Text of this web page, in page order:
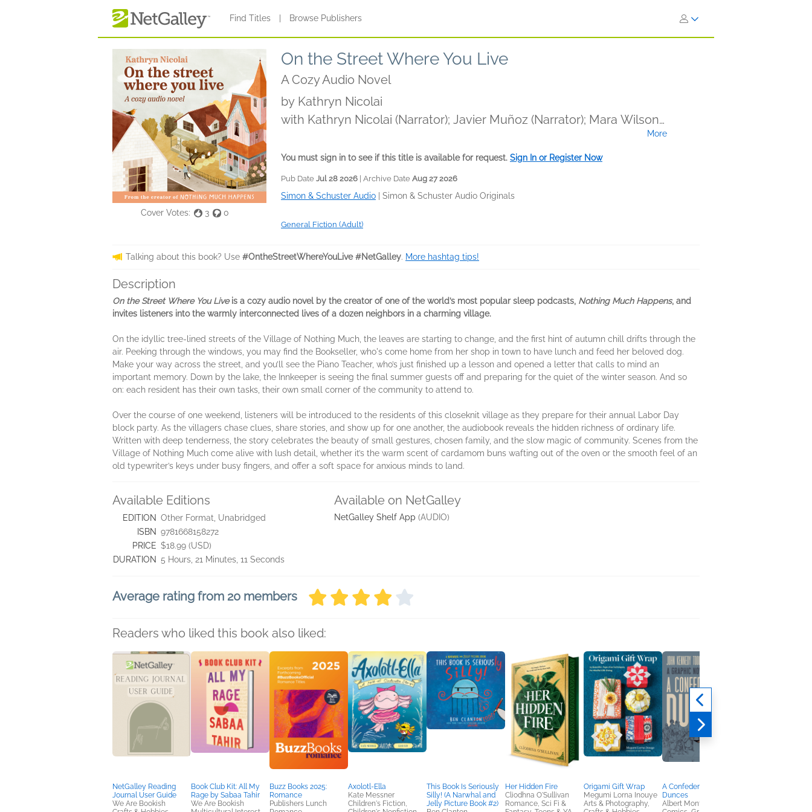
Find Titles Browse Publishers
Cover Votes: 3 0
On the Street Where You Live
A Cozy Audio Novel
by Kathryn Nicolai
with Kathryn Nicolai (Narrator); Javier Muñoz (Narrator); Mara Wilson
(Narrator); Alma Cuervo (Narrator); Holter Graham (Narrator); Danny
Burstein (Narrator); Natalie Naudus (Narrator); Kobna Holdbrook-
Smith (Narrator); Patti Murin (Narrator)
More
You must sign in to see if this title is available for request. Sign In or Register Now
Pub Date Jul 28 2026 | Archive Date Aug 27 2026
Simon & Schuster Audio Simon & Schuster Audio Originals
General Fiction (Adult)
Talking about this book? Use #OntheStreetWhereYouLive #NetGalley. More hashtag tips!
Description
On the Street Where You Liveis a cozy audio novel by the creator of one of the world’s most popular sleep podcasts, Nothing Much Happens, and
invites listeners into the warmly interconnected lives of a dozen neighbors in a charming village.
On the idyllic tree-lined streets of the Village of Nothing Much, the leaves are starting to change, and the first hint of autumn chill drifts through the
air. Peeking through the windows, you may find the Bookseller, who's come home from her shop in town to have lunch and feed her beloved dog.
Make your way across the street, and you’ll see the Piano Teacher, who’s just finished up a lesson and opened a letter that calls to mind an
important memory. Down by the lake, the Innkeeper is seeing the final summer guests off and preparing for the quiet of the winter season. And so
on: each resident has their own tasks, their own small corner of the community to attend to.
Over the course of one weekend, listeners will be introduced to the residents of this closeknit village as they prepare for their annual Labor Day
block party. As the villagers chase clues, share stories, and show up for one another, the audiobook reveals the hidden richness of ordinary life.
Written with deep tenderness, the story celebrates the beauty of small gestures, chosen family, and the slow magic of community. Scenes from the
Village of Nothing Much come alive with lush detail, whether it’s the warm scent of cardamom buns wafting out of the oven or the smooth feel of an
old typewriter’s keys under busy fingers, and offer a soft space for anxious minds to land.
Available Editions
EDITION Other Format, Unabridged
ISBN 9781668158272
PRICE $18.99 (USD)
DURATION 5 Hours, 21 Minutes, 11 Seconds
Available on NetGalley
NetGalley Shelf App (AUDIO)
Average rating from 20 members
Readers who liked this book also liked:
NetGalley Reading
Journal User Guide
We Are Bookish
Book Club Kit: All My
Rage by Sabaa Tahir
We Are Bookish
Buzz Books 2025:
Romance
Publishers Lunch
Axolotl-Ella
Kate Messner
Children's Fiction,
This Book Is Seriously
Silly! (A Narwhal and
Jelly Picture Book #2)
Her Hidden Fire
Cliodhna O'Sullivan
Romance, Sci Fi &
Origami Gift Wrap
Megumi Lorna Inouye
Arts & Photography,
A Confederacy of
Dunces
Albert Monteys